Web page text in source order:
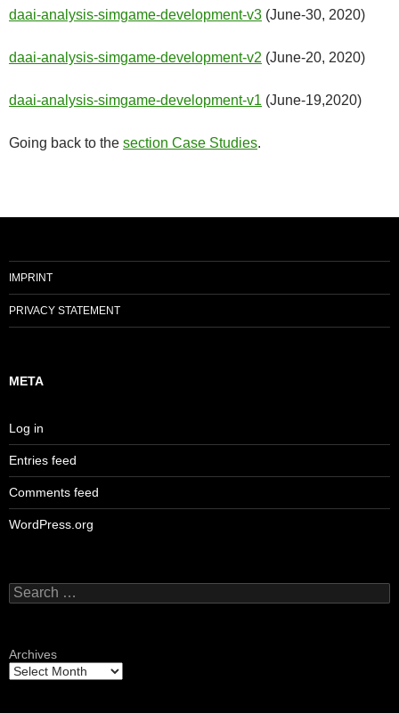
daai-analysis-simgame-development-v3 (June-30, 2020)
daai-analysis-simgame-development-v2 (June-20, 2020)
daai-analysis-simgame-development-v1 (June-19,2020)
Going back to the section Case Studies.
IMPRINT
PRIVACY STATEMENT
META
Log in
Entries feed
Comments feed
WordPress.org
Search
for:
Archives